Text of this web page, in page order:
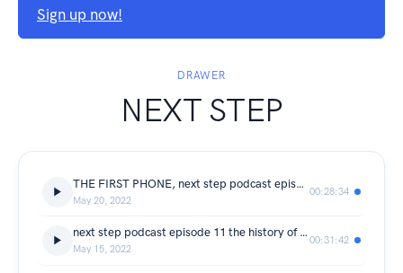
Sign up now!
DRAWER
NEXT STEP
THE FIRST PHONE, next step podcast episode 12 the history of the first portable phone
May 20, 2022
00:28:34
next step podcast episode 11 the history of HDMI
May 15, 2022
00:31:42